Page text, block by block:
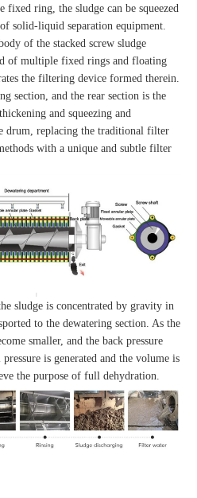
fixed ring, the sludge can be squeezed
solid-liquid separation equipment.
of the stacked screw sludge
of multiple fixed rings and floating
the filtering device formed therein.
section, and the rear section is the
and squeezing and
drum, replacing the traditional filter
with a unique and subtle filter
sludge is concentrated by gravity in
to the dewatering section. As the
smaller, and the back pressure
is generated and the volume is
the purpose of full dehydration.